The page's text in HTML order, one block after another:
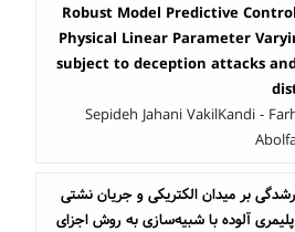
Robust Model Predictive
Physical Linear Parameter
subject to deception attacks
Sepideh Jahani VakilKandi -
بر میدان الکتریکی و جریان نشتی
آلوده با شبیه‌سازی به روش اجزای